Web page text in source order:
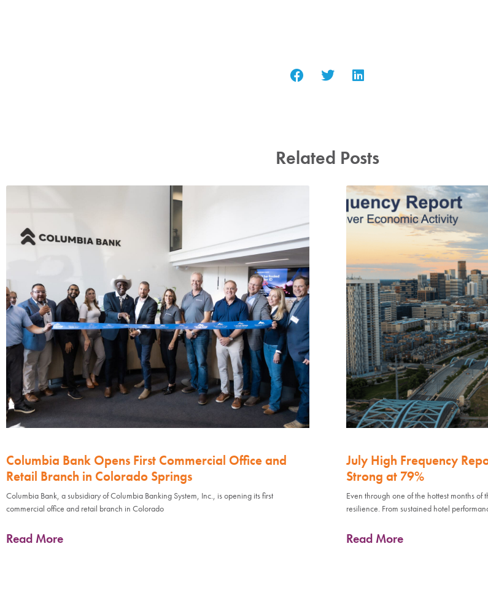
Related Posts
Columbia Bank Opens First Commercial Office and
Retail Branch in Colorado Springs
Columbia Bank, a subsidiary of Columbia Banking System, Inc., is opening its first
commercial office and retail branch in Colorado
Read More
July High Frequency
Strong at 79%
Even through one of the hottest months
resilience. From sustained hotel
Read More